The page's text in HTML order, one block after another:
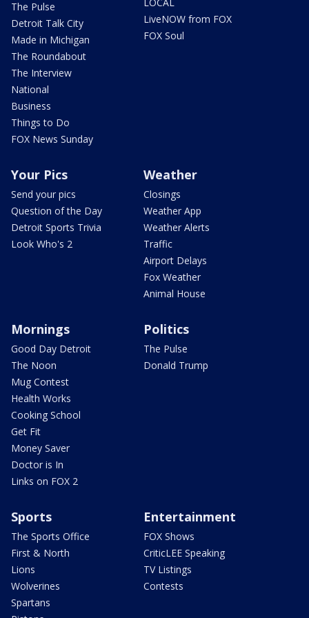
The Pulse
Detroit Talk City
Made in Michigan
The Roundabout
The Interview
National
Business
Things to Do
FOX News Sunday
LiveNOW from FOX
FOX Soul
Your Pics
Send your pics
Question of the Day
Detroit Sports Trivia
Look Who's 2
Weather
Closings
Weather App
Weather Alerts
Traffic
Airport Delays
Fox Weather
Animal House
Mornings
Good Day Detroit
The Noon
Mug Contest
Health Works
Cooking School
Get Fit
Money Saver
Doctor is In
Links on FOX 2
Politics
The Pulse
Donald Trump
Sports
The Sports Office
First & North
Lions
Wolverines
Spartans
Entertainment
FOX Shows
CriticLEE Speaking
TV Listings
Contests